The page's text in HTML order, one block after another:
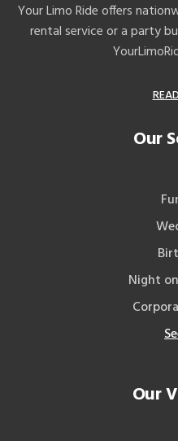
Your Limo Ride offers
rental service or a party
Our
Night
Our